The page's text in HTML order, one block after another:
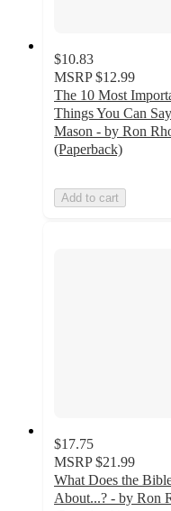
$10.83
MSRP $12.99
The 10 Most
Things You Can
Mason - by Ron
(Paperback)
Add to cart
$17.75
MSRP $21.99
What Does the
About...? - by Ron